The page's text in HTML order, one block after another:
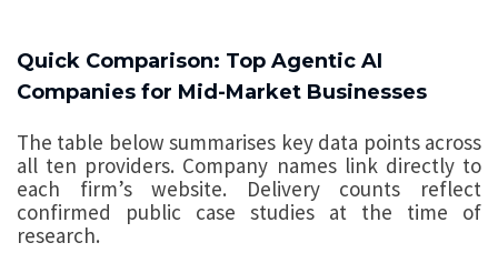
Quick Comparison: Top Agentic AI
Companies for Mid-Market Businesses
The table below summarises key data points across
all ten providers. Company names link directly to
each firm’s website. Delivery counts reflect
confirmed public case studies at the time of
research.